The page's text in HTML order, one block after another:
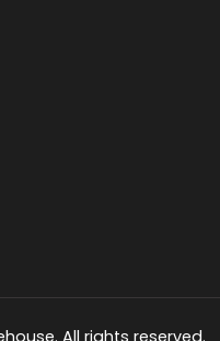
All rights reserved.